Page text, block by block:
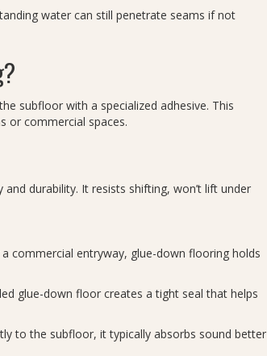
water can still penetrate seams if not
subfloor with a specialized adhesive. This
or commercial spaces.
durability. It resists shifting, won’t lift under
a commercial entryway, glue-down flooring holds
glue-down floor creates a tight seal that helps
to the subfloor, it typically absorbs sound better